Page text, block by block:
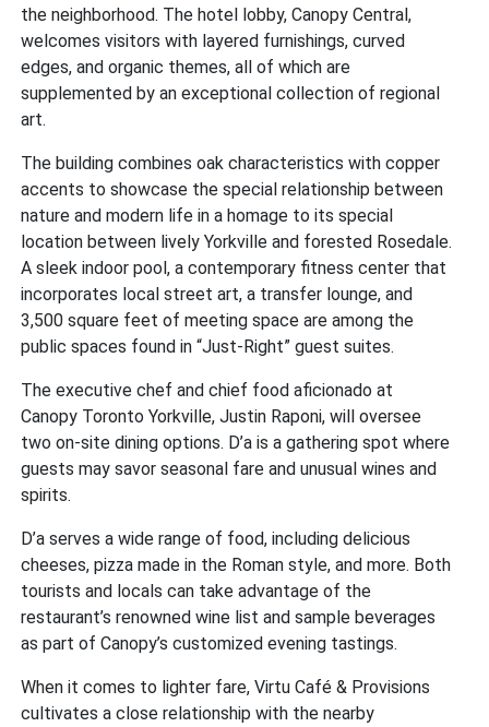
the neighborhood. The hotel lobby, Canopy Central,
welcomes visitors with layered furnishings, curved
edges, and organic themes, all of which are
supplemented by an exceptional collection of regional
art.
The building combines oak characteristics with copper
accents to showcase the special relationship between
nature and modern life in a homage to its special
location between lively Yorkville and forested Rosedale.
A sleek indoor pool, a contemporary fitness center that
incorporates local street art, a transfer lounge, and
3,500 square feet of meeting space are among the
public spaces found in “Just-Right” guest suites.
The executive chef and chief food aficionado at
Canopy Toronto Yorkville, Justin Raponi, will oversee
two on-site dining options. D’a is a gathering spot where
guests may savor seasonal fare and unusual wines and
spirits.
D’a serves a wide range of food, including delicious
cheeses, pizza made in the Roman style, and more. Both
tourists and locals can take advantage of the
restaurant’s renowned wine list and sample beverages
as part of Canopy’s customized evening tastings.
When it comes to lighter fare, Virtu Café & Provisions
cultivates a close relationship with the nearby